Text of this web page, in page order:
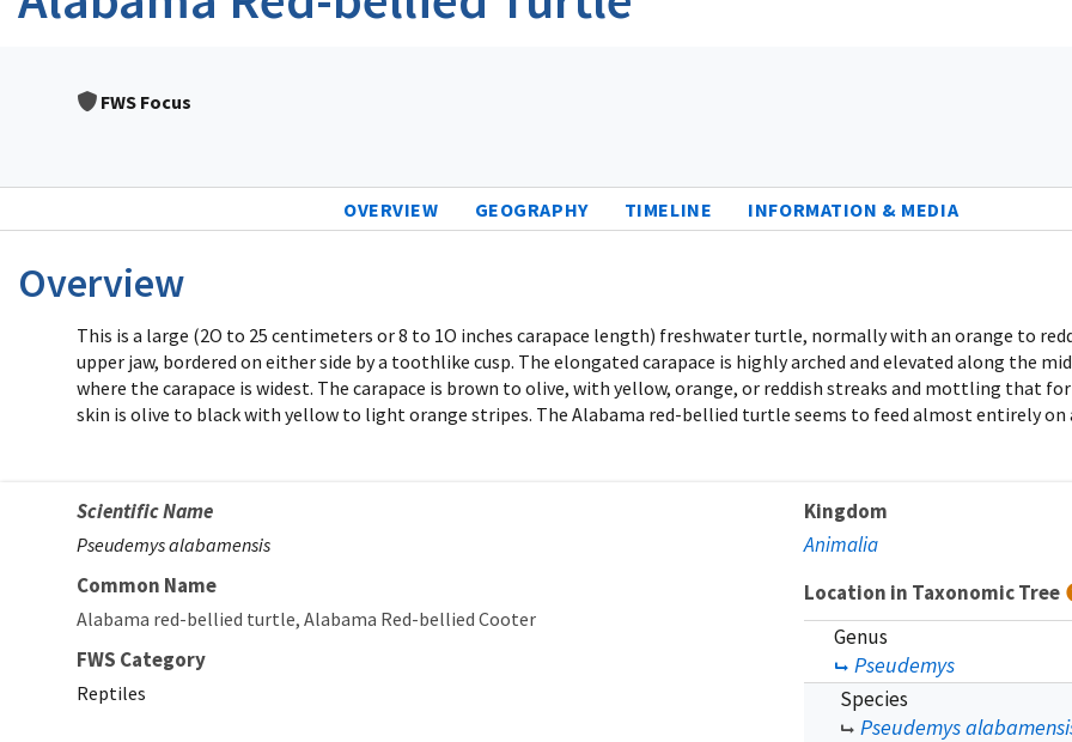
FWS Focus
OVERVIEW GEOGRAPHY TIMELINE INFORMATION & MEDIA
Overview
This is a large (2O to 25 centimeters or 8 to 1O inches carapace length) freshwater turtle, normally with an orange to
upper jaw, bordered on either side by a toothlike cusp. The elongated carapace is highly arched and elevated along the
where the carapace is widest. The carapace is brown to olive, with yellow, orange, or reddish streaks and mottling that
skin is olive to black with yellow to light orange stripes. The Alabama red-bellied turtle seems to feed almost entirely on
Scientific Name
Pseudemys alabamensis
Common Name
Alabama red-bellied turtle Alabama Red-bellied Cooter
FWS Category
Reptiles
Kingdom
Animalia
Location in Taxonomic Tree
Genus
Pseudemys
Species
Pseudemys